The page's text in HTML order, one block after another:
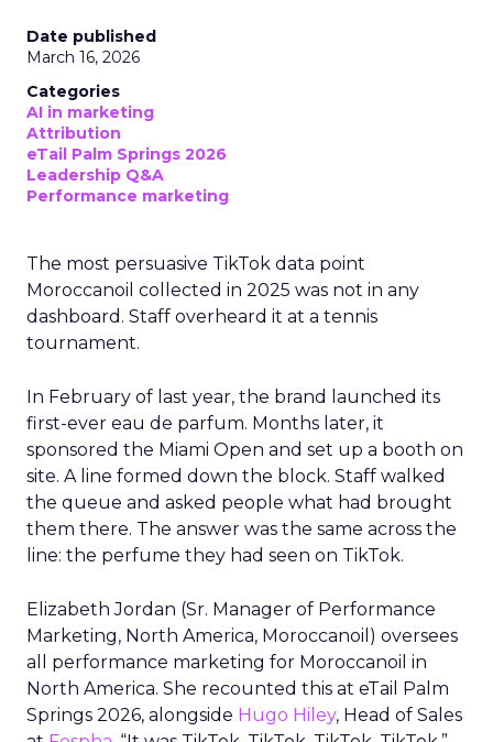
Date published
March 16, 2026
Categories
AI in marketing
Attribution
eTail Palm Springs 2026
Leadership Q&A
Performance marketing
The most persuasive TikTok data point
Moroccanoil collected in 2025 was not in any
dashboard. Staff overheard it at a tennis
tournament.
In February of last year, the brand launched its
first-ever eau de parfum. Months later, it
sponsored the Miami Open and set up a booth on
site. A line formed down the block. Staff walked
the queue and asked people what had brought
them there. The answer was the same across the
line: the perfume they had seen on TikTok.
Elizabeth Jordan (Sr. Manager of Performance
Marketing, North America, Moroccanoil ) oversees
all performance marketing for Moroccanoil in
North America. She recounted this at eTail Palm
Springs 2026, alongside Hugo Hiley, Head of Sales